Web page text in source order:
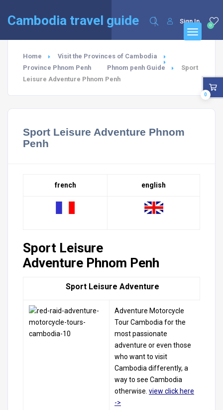
Cambodia travel guide 0
Sign In
Home
Visit the Provinces of Cambodia
Province Phnom Penh
Phnom penh Guide
Sport
Leisure Adventure Phnom Penh
Sport Leisure Adventure Phnom
Penh
french english
Sport Leisure
Adventure Phnom Penh
Sport Leisure Adventure
Adventure Motorcycle
TourCambodia forthe
most passionate
adventure or even those
who want to visit
Cambodia differently, a
way to see Cambodia
otherwise. view clickhere
->
0